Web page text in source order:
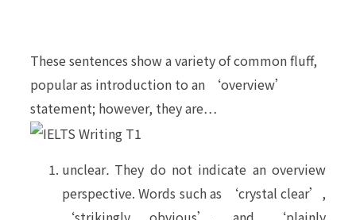
These sentences show a variety of common fluff,
popular as introduction to an ‘overview’
statement; however, they are…
unclear. They do not indicate an overview
perspective. Words such as ‘crystal clear’,